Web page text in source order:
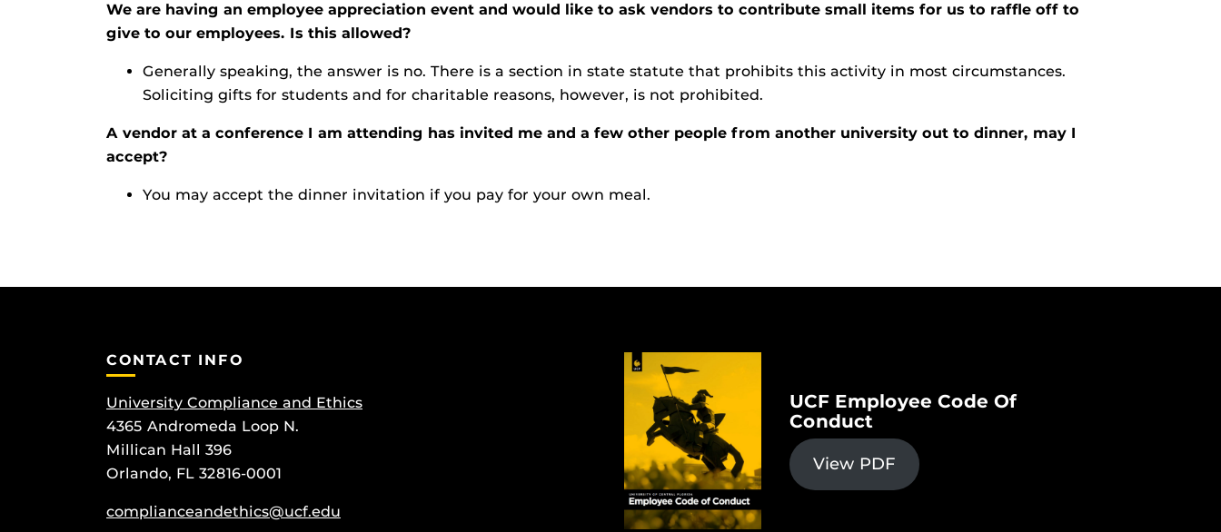
We are having an employee appreciation event and would like to ask vendors to contribute small items for us to raffle off to
give to our employees. Is this allowed?
Generally speaking, the answer is no. There is a section in state statute that prohibits this activity in most circumstances.
Soliciting gifts for students and for charitable reasons, however, is not prohibited.
A vendor at a conference I am attending has invited me and a few other people from another university out to dinner, may I
accept?
You may accept the dinner invitation if you pay for your own meal.
CONTACT INFO
University Compliance and Ethics
4365 Andromeda Loop N.
Millican Hall 396
Orlando, FL 32816-0001
complianceandethics@ucf.edu
UCF Employee Code Of
Conduct
View PDF